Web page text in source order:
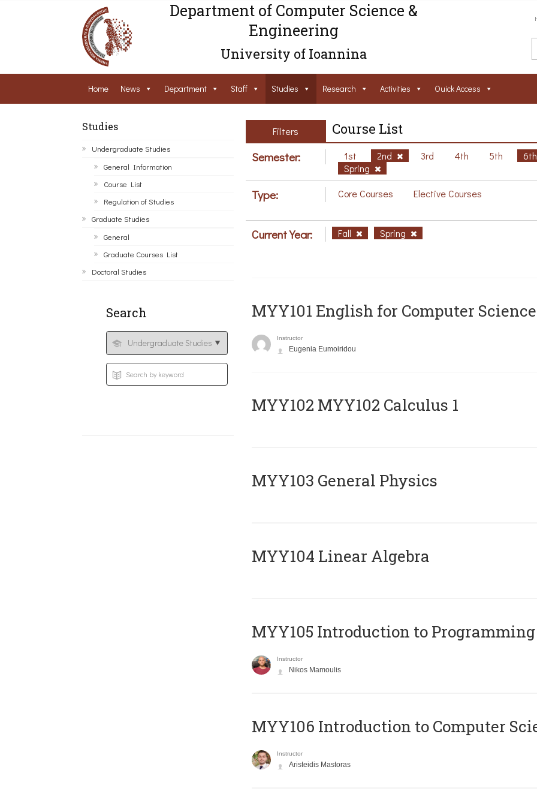
Department of Computer Science &
Engineering
University of Ioannina
Home News Department Staff Studies Research Activities Ouick Access
Studies
Undergraduate Studies
General Information
Course List
Regulation of Studies
Graduate Studies
General
Graduate Courses List
Doctoral Studies
Search
Filters Course List
Semester: 1st 2nd 3rd 4th 5th
Spring
Type: Core Courses Elective Courses
Current Year: Fall Spring
MYY101 English for Computer
Instructor
Eugenia Eumoiridou
ΜΥΥ102 MYY102 Calculus 1
MYY103 General Physics
MYY104 Linear Algebra
MYY105 Introduction to Programming
Instructor
Nikos Mamoulis
MYY106 Introduction to Computer
Instructor
Aristeidis Mastoras